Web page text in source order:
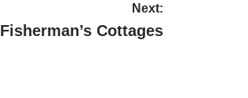
Next:
Next
Fisherman’s Cottages